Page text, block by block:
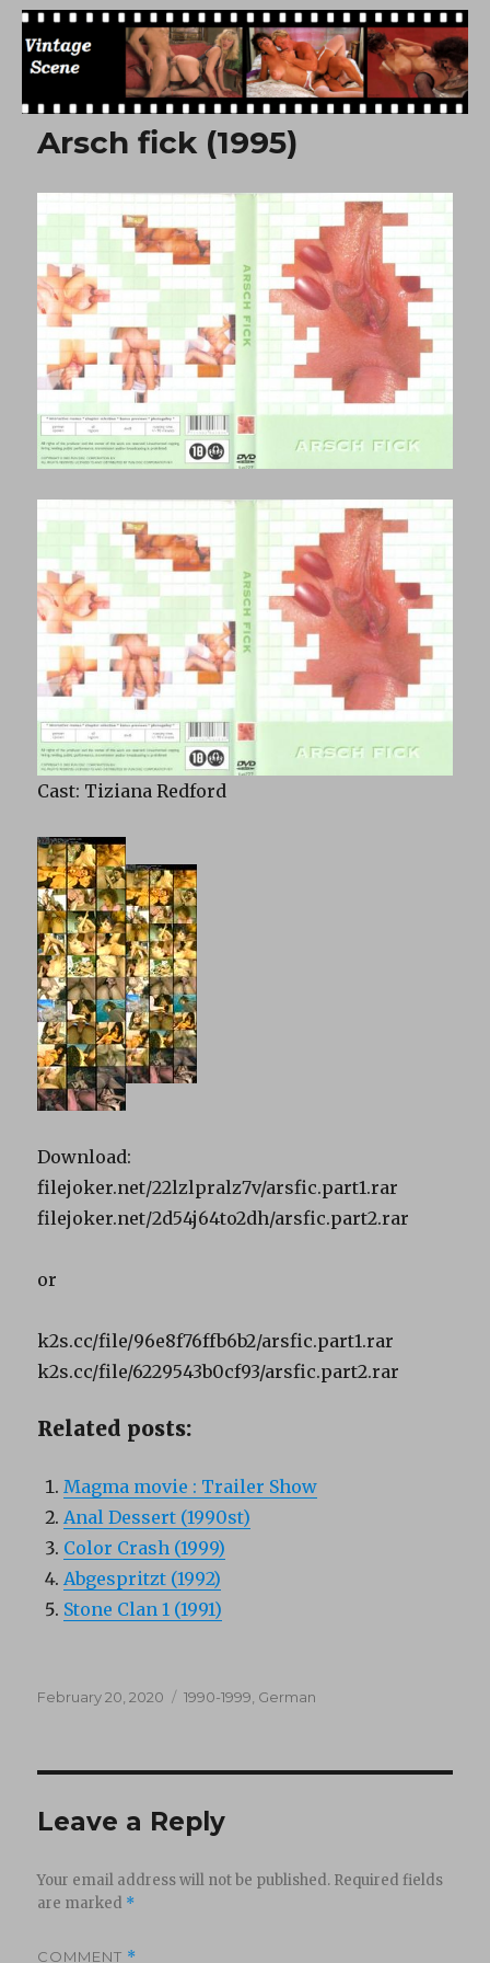
Free Vintage Movies
Arsch fick (1995)
Cast: Tiziana Redford
Download:
filejoker.net/22lzlpralz7v/arsfic.part1.rar
filejoker.net/2d54j64to2dh/arsfic.part2.rar
or
k2s.cc/file/96e8f76ffb6b2/arsfic.part1.rar
k2s.cc/file/6229543b0cf93/arsfic.part2.rar
Related posts:
Magma movie : Trailer Show
Anal Dessert (1990st)
Color Crash (1999)
Abgespritzt (1992)
Stone Clan 1 (1991)
Posted
February 20, 2020 Categories
1990-1999 German
Leave a Reply
Your email address will not be published. Required fields
are marked *
COMMENT *